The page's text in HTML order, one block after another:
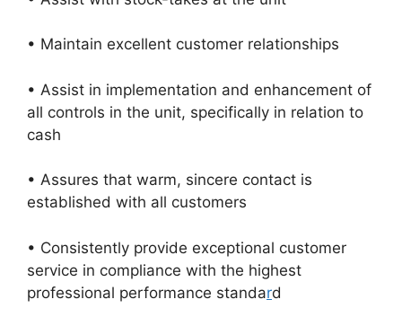
• Maintain excellent customer relationships
• Assist in implementation and enhancement of
all controls in the unit, specifically in relation to
cash
• Assures that warm, sincere contact is
established with all customers
• Consistently provide exceptional customer
service in compliance with the highest
professional performance standard